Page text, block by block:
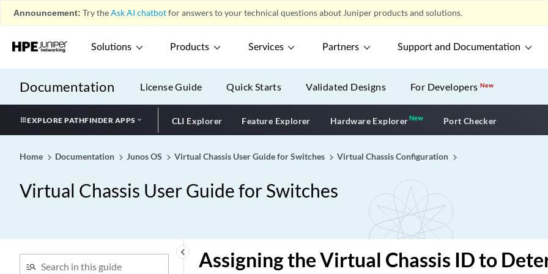
Announcement: Try theAsk AI chatbotfor answers to your technical questions about Juniper products and solutions.
Solutions Products Services Partners Support and Documentation
Documentation License Guide Quick Starts Validated Designs For DevelopersNew
EXPLORE PATHFINDER APPS CLI Explorer Feature Explorer Hardware ExplorerNewNew application
Port Checker
Home Documentation Junos OS Virtual Chassis User Guide for Switches Virtual Chassis Configuration
Virtual Chassis User Guide for Switches
keyboard_arrow_left
Assigning the Virtual Chassis ID to